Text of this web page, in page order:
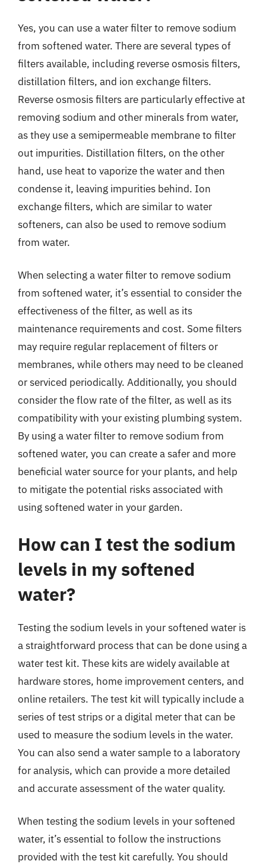
Yes, you can use a water filter to remove sodium
from softened water. There are several types of
filters available, including reverse osmosis filters,
distillation filters, and ion exchange filters.
Reverse osmosis filters are particularly effective at
removing sodium and other minerals from water,
as they use a semipermeable membrane to filter
out impurities. Distillation filters, on the other
hand, use heat to vaporize the water and then
condense it, leaving impurities behind. Ion
exchange filters, which are similar to water
softeners, can also be used to remove sodium
from water.
When selecting a water filter to remove sodium
from softened water, it’s essential to consider the
effectiveness of the filter, as well as its
maintenance requirements and cost. Some filters
may require regular replacement of filters or
membranes, while others may need to be cleaned
or serviced periodically. Additionally, you should
consider the flow rate of the filter, as well as its
compatibility with your existing plumbing system.
By using a water filter to remove sodium from
softened water, you can create a safer and more
beneficial water source for your plants, and help
to mitigate the potential risks associated with
using softened water in your garden.
How can I test the sodium
levels in my softened
water?
Testing the sodium levels in your softened water is
a straightforward process that can be done using a
water test kit. These kits are widely available at
hardware stores, home improvement centers, and
online retailers. The test kit will typically include a
series of test strips or a digital meter that can be
used to measure the sodium levels in the water.
You can also send a water sample to a laboratory
for analysis, which can provide a more detailed
and accurate assessment of the water quality.
When testing the sodium levels in your softened
water, it’s essential to follow the instructions
provided with the test kit carefully. You should